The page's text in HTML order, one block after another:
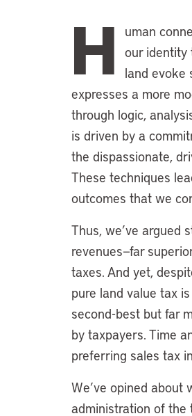
H
uman
our identity
land evoke
expresses a more
through logic,
is driven by a
the dispassionate,
These techniques
outcomes that we
Thus, we’ve argued
revenues—far
taxes. And yet,
pure land value tax
second-best but far
by taxpayers. Time
preferring sales tax
We’ve opined about
administration of the